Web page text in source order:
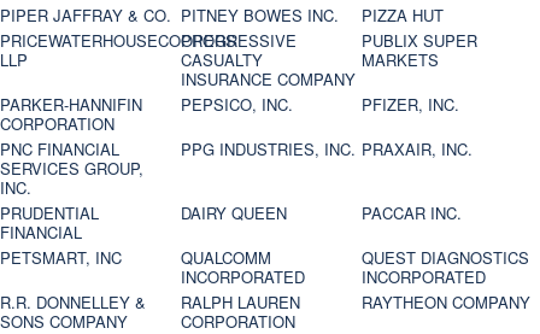
PIPER JAFFRAY & CO. PITNEY BOWES INC.
PIZZA HUT
PRICEWATERHOUSECOOPERS
LLP
PROGRESSIVE
CASUALTY
INSURANCE COMPANY
PUBLIX SUPER
MARKETS
PARKER-HANNIFIN
CORPORATION
PEPSICO, INC.
PFIZER, INC.
PNC FINANCIAL
SERVICES GROUP,
INC.
PPG INDUSTRIES, INC. PRAXAIR, INC.
PRUDENTIAL
FINANCIAL
DAIRY QUEEN
PACCAR INC.
PETSMART, INC
QUALCOMM
INCORPORATED
QUEST DIAGNOSTICS
INCORPORATED
R.R. DONNELLEY &
SONS COMPANY
RALPH LAUREN
CORPORATION
RAYTHEON COMPANY